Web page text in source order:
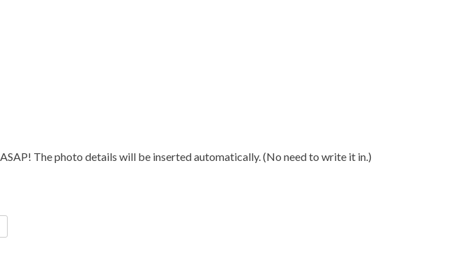
The photo details will be inserted automatically. (No need to write it in.)